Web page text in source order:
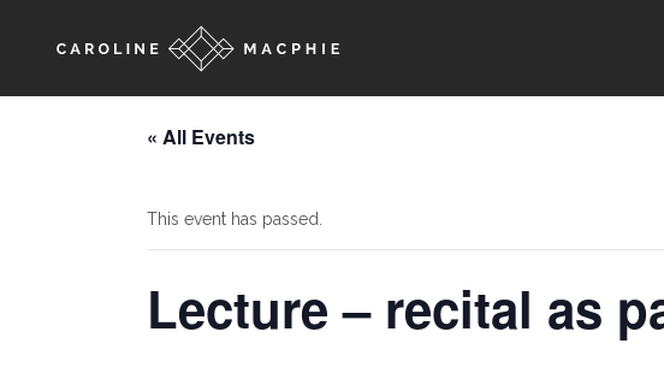
« All Events
This event has passed.
Lecture – recital as